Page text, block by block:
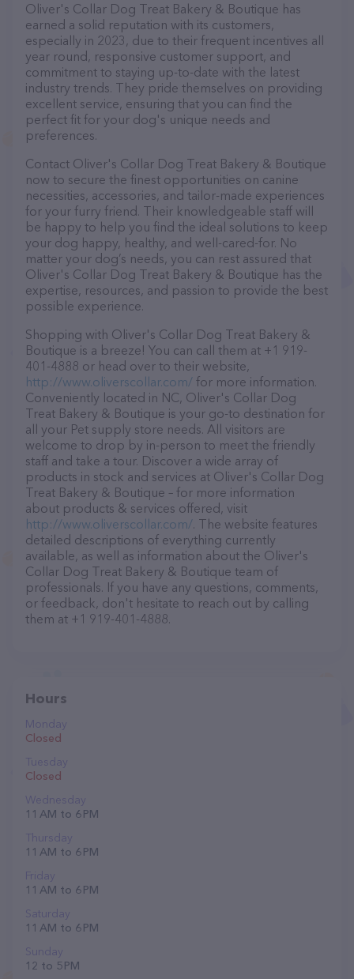
Oliver's Collar Dog Treat Bakery & Boutique has
earned a solid reputation with its customers,
especially in 2023, due to their frequent incentives all
year round, responsive customer support, and
commitment to staying up-to-date with the latest
industry trends. They pride themselves on providing
excellent service, ensuring that you can find the
perfect fit for your dog's unique needs and
preferences.
Contact Oliver's Collar Dog Treat Bakery & Boutique
now to secure the finest opportunities on canine
necessities, accessories, and tailor-made experiences
for your furry friend. Their knowledgeable staff will
be happy to help you find the ideal solutions to keep
your dog happy, healthy, and well-cared-for. No
matter your dog’s needs, you can rest assured that
Oliver's Collar Dog Treat Bakery & Boutique has the
expertise, resources, and passion to provide the best
possible experience.
Shopping with Oliver's Collar Dog Treat Bakery &
Boutique is a breeze! You can call them at +1 919-
401-4888 or head over to their website,
http://www.oliverscollar.com/ for more information.
Conveniently located in NC, Oliver's Collar Dog
Treat Bakery & Boutique is your go-to destination for
all your Pet supply store needs. All visitors are
welcome to drop by in-person to meet the friendly
staff and take a tour. Discover a wide array of
products in stock and services at Oliver's Collar Dog
Treat Bakery & Boutique – for more information
about products & services offered, visit
http://www.oliverscollar.com/. The website features
detailed descriptions of everything currently
available, as well as information about the Oliver's
Collar Dog Treat Bakery & Boutique team of
professionals. If you have any questions, comments,
or feedback, don't hesitate to reach out by calling
them at +1 919-401-4888.
Hours
Monday
Closed
Tuesday
Closed
Wednesday
11 AM to 6 PM
Thursday
11 AM to 6 PM
Friday
11 AM to 6 PM
Saturday
11 AM to 6 PM
Sunday
12 to 5 PM